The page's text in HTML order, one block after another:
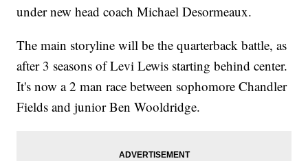
under new head coach Michael Desormeaux.
The main storyline will be the quarterback battle, as
after 3 seasons of Levi Lewis starting behind center.
It's now a 2 man race between sophomore Chandler
Fields and junior Ben Wooldridge.